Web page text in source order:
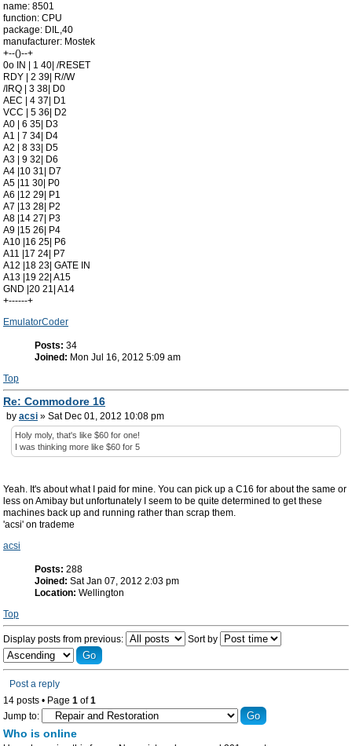
name: 8501
function: CPU
package: DIL,40
manufacturer: Mostek
+--()--+
0o IN | 1 40| /RESET
RDY | 2 39| R//W
/IRQ | 3 38| D0
AEC | 4 37| D1
VCC | 5 36| D2
A0 | 6 35| D3
A1 | 7 34| D4
A2 | 8 33| D5
A3 | 9 32| D6
A4 |10 31| D7
A5 |11 30| P0
A6 |12 29| P1
A7 |13 28| P2
A8 |14 27| P3
A9 |15 26| P4
A10 |16 25| P6
A11 |17 24| P7
A12 |18 23| GATE IN
A13 |19 22| A15
GND |20 21| A14
+------+
EmulatorCoder
Posts: 34
Joined: Mon Jul 16, 2012 5:09 am
Top
Re: Commodore 16
by acsi » Sat Dec 01, 2012 10:08 pm
Holy moly, that's like $60 for one!
I was thinking more like $60 for 5
Yeah. It's about what I paid for mine. You can pick up a C16 for about the same or
less on Amibay but unfortunately I seem to be quite determined to get these
machines back up and running rather than scrap them.
'acsi' on trademe
acsi
Posts: 288
Joined: Sat Jan 07, 2012 2:03 pm
Location: Wellington
Top
Display posts from previous: Sort by
Post a reply
14 posts • Page 1 of1
Jump to:
Who is online